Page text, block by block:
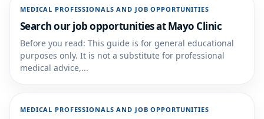
MEDICAL PROFESSIONALS AND JOB OPPORTUNITIES
Search our job opportunities at Mayo Clinic
Before you read: This guide is for general educational
purposes only. It is not a substitute for professional
medical advice,...
MEDICAL PROFESSIONALS AND JOB OPPORTUNITIES